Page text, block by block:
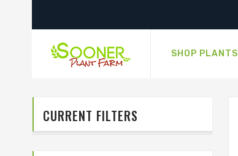
SHOP PLANTS
CURRENT FILTERS